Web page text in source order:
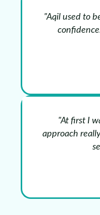
"Aqil used to
"At first I
approach